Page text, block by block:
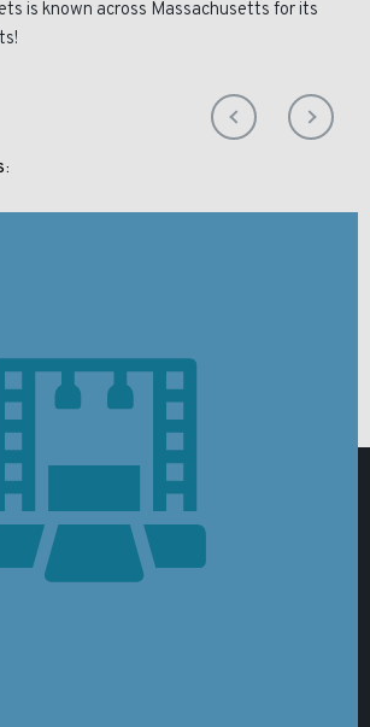
is known across Massachusetts for its